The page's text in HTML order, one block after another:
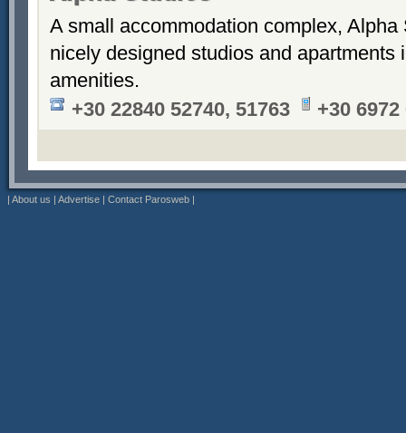
A small accommodation complex,
nicely designed studios and apartments
amenities.
+30 22840 52740, 51763
+30 6972
| About us | Advertise | Contact Parosweb |